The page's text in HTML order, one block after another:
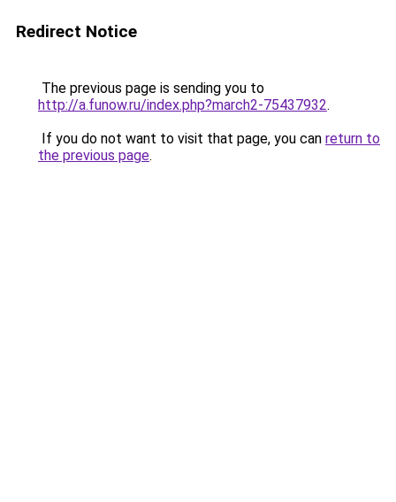
Redirect Notice
The previous page is sending you to
http://a.funow.ru/index.php?march2-75437932.
If you do not want to visit that page, you can return to
the previous page.